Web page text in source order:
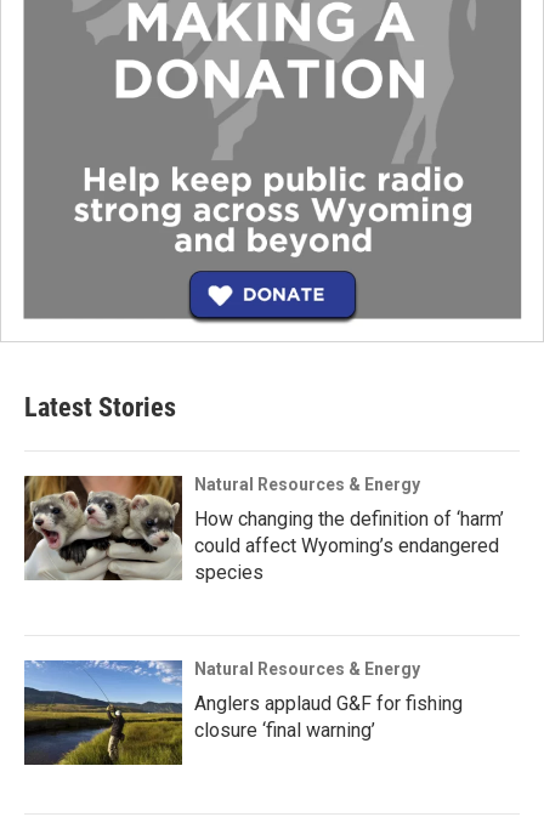
Latest Stories
Natural Resources & Energy
How changing the definition of ‘harm’
could affect Wyoming’s endangered
species
Natural Resources & Energy
Anglers applaud G&F for fishing
closure ‘final warning’